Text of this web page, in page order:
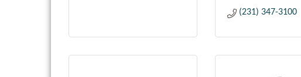
(231) 347-3100